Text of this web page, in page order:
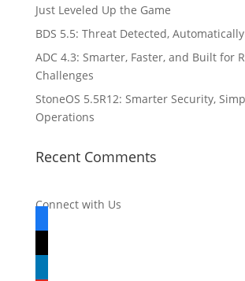
Just Leveled Up the Game
BDS 5.5: Threat Detected,
ADC 4.3: Smarter, Faster, and Built for
Challenges
StoneOS 5.5R12: Smarter Security,
Operations
Recent Comments
Connect with Us